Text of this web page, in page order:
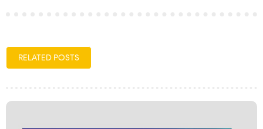
RELATED POSTS